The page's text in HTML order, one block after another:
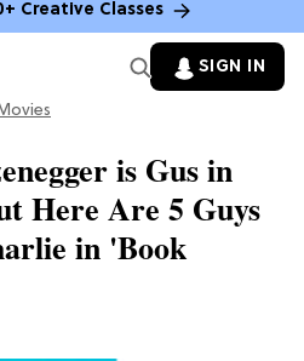
Creative Classes
SIGN IN
Movies
is Gus in
Here Are 5 Guys
in 'Book